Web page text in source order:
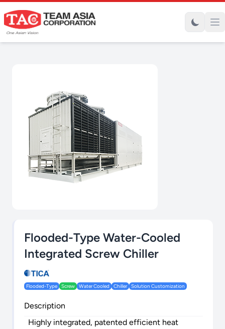
Flooded-Type Water-Cooled
Integrated Screw Chiller
Flooded-Type Screw Water Cooled Chiller Solution Customization
Description
Highly integrated, patented efficient heat